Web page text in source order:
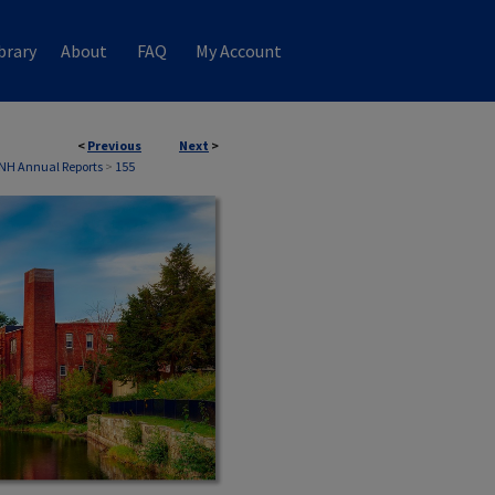
About FAQ My Account
< Previous Next >
Annual Reports> 155